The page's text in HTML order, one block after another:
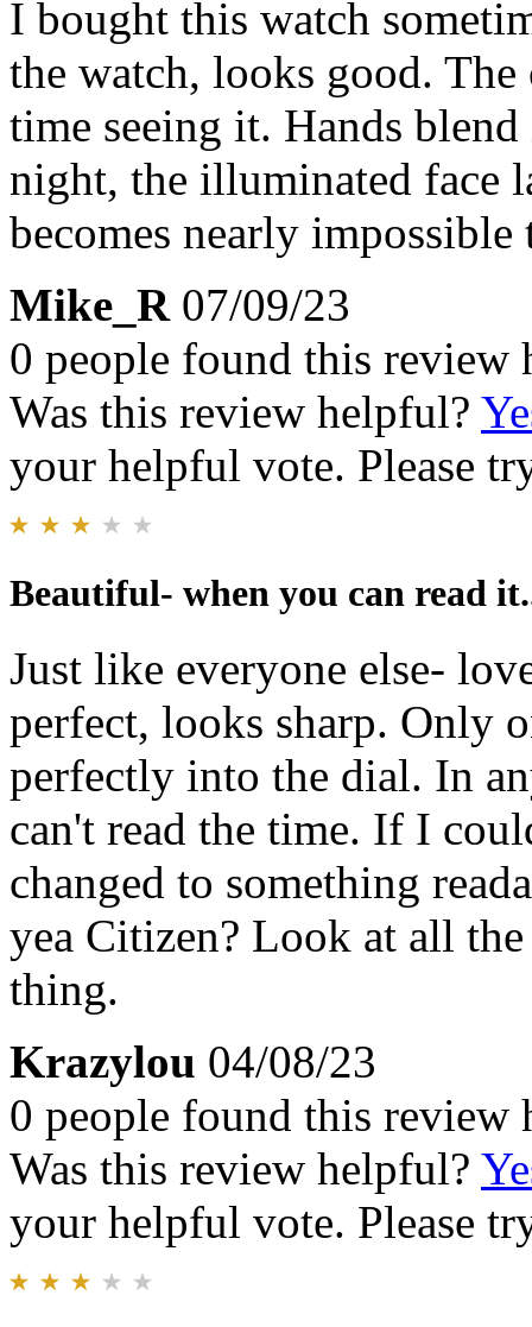
I bought this watch
the watch, looks good.
time seeing it. Hands
night, the illuminated face
becomes nearly impossible
Mike_R 07/09/23
0 people found this review
Was this review helpful?
your helpful vote. Please
Beautiful- when you can read
Just like everyone else-
perfect, looks sharp. Only
perfectly into the dial. In
can't read the time. If I
changed to something
yea Citizen? Look at all
thing.
Krazylou 04/08/23
0 people found this review
Was this review helpful?
your helpful vote. Please